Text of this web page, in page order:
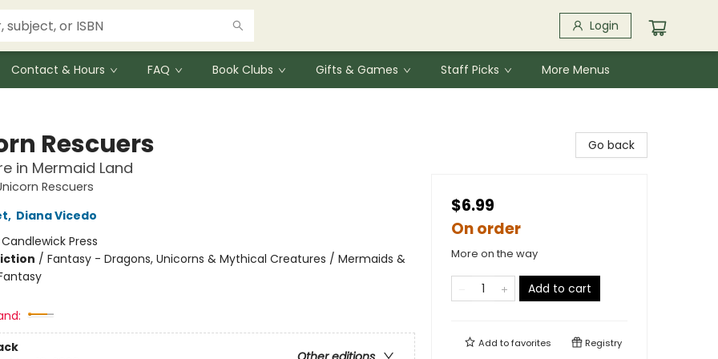
Login
Contact & Hours FAQ Book Clubs Gifts & Games Staff Picks More Menus
Rescuers
in Mermaid Land
Rescuers
, Diana Vicedo
Candlewick Press
/ Fantasy - Dragons, Unicorns & Mythical Creatures / Mermaids &
Go back
$6.99
On order
More on the way
Add to cart
Add tofavorites Registry